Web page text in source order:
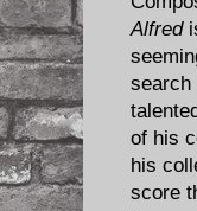
Alfred
search
of his
his
score